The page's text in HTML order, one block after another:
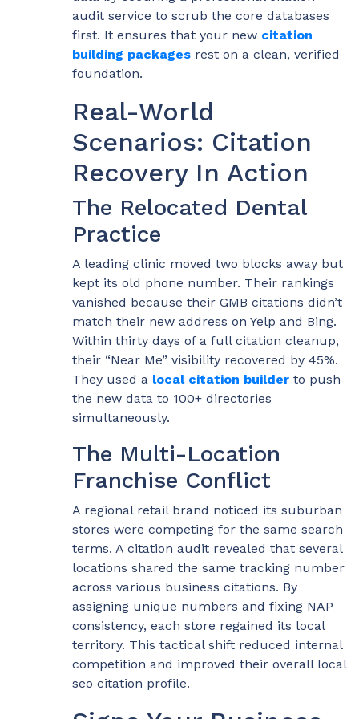
audit service to scrub the core databases
first. It ensures that your new citation
building packages rest on a clean, verified
foundation.
Real-World
Scenarios: Citation
Recovery In Action
The Relocated Dental
Practice
A leading clinic moved two blocks away but
kept its old phone number. Their rankings
vanished because their GMB citations didn’t
match their new address on Yelp and Bing.
Within thirty days of a full citation cleanup,
their “Near Me” visibility recovered by 45%.
They used a local citation builder to push
the new data to 100+ directories
simultaneously.
The Multi-Location
Franchise Conflict
A regional retail brand noticed its suburban
stores were competing for the same search
terms. A citation audit revealed that several
locations shared the same tracking number
across various business citations. By
assigning unique numbers and fixing NAP
consistency, each store regained its local
territory. This tactical shift reduced internal
competition and improved their overall local
seo citation profile.